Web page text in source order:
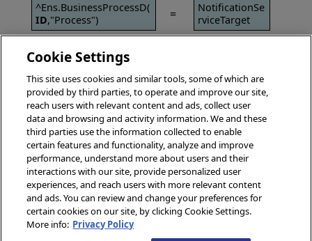
^Ens.BusinessProcessD(
ID,"Process") =
NotificationSe
rviceTarget
Cookie Settings
This site uses cookies and similar tools, some of which are
provided by third parties, to operate and improve our site,
reach users with relevant content and ads, collect user
data and browsing and activity information. We and these
third parties use the information collected to enable
certain features and functionality, analyze and improve
performance, understand more about users and their
interactions with our site, provide personalized user
experiences, and reach users with more relevant content
and ads. You can review and change your preferences for
certain cookies on our site, by clicking Cookie Settings.
More info: Privacy Policy